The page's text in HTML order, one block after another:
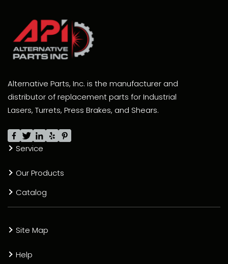
Alternative Parts, Inc. is the manufacturer and
distributor of replacement parts for Industrial
Lasers, Turrets, Press Brakes, and Shears.
Service
Our Products
Catalog
Site Map
Help